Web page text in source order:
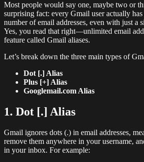
Most people would say one, maybe two or
surprising fact: every Gmail user actually has
number of email addresses, even with just a
Yes, you read that right—unlimited email
feature called Gmail aliases.
Let’s break down the three main types of
Dot [.] Alias
Plus [+] Alias
Googlemail.com Alias
1. Dot [.] Alias
Gmail ignores dots (.) in email addresses,
remove them anywhere in your username,
in your inbox. For example: